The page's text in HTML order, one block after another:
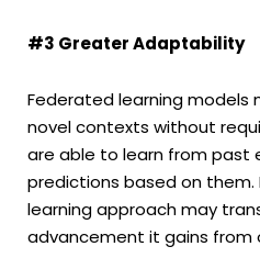
#3 Greater Adaptability
Federated learning models
novel contexts without
are able to learn from past
predictions based on them.
learning approach may
advancement it gains from